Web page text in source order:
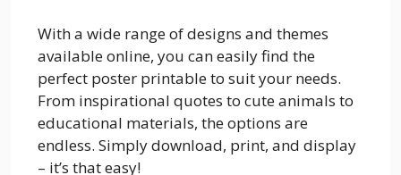
With a wide range of designs and themes
available online, you can easily find the
perfect poster printable to suit your needs.
From inspirational quotes to cute animals to
educational materials, the options are
endless. Simply download, print, and display
– it’s that easy!